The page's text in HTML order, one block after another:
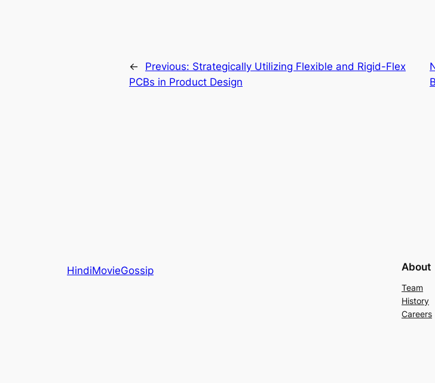
← Previous: Strategically Utilizing Flexible and Rigid-Flex
PCBs in Product Design
HindiMovieGossip About
Team
History
Careers